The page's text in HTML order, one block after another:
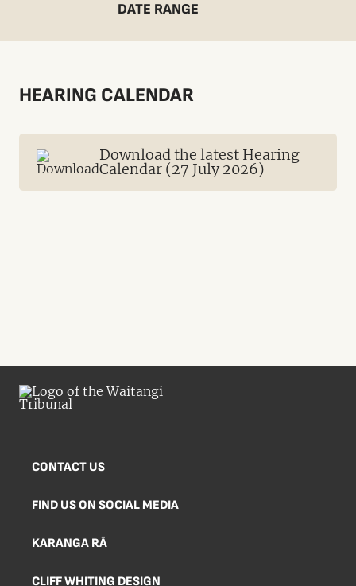
DATE RANGE
HEARING CALENDAR
Download the latest Hearing
Calendar (27 July 2026)
CONTACT US
FIND US ON SOCIAL MEDIA
KARANGA RĀ
CLIFF WHITING DESIGN